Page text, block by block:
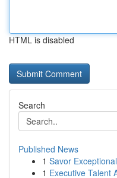
HTML is disabled
Search
Published News
1 Savor
1 Executive Talent